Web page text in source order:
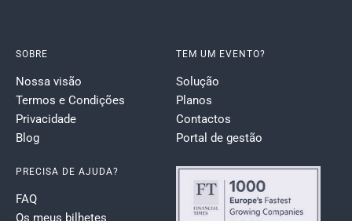
SOBRE
Nossa visão
Termos e Condições
Privacidade
Blog
TEM UM EVENTO?
Solução
Planos
Contactos
Portal de gestão
PRECISA DE AJUDA?
FAQ
Os meus bilhetes